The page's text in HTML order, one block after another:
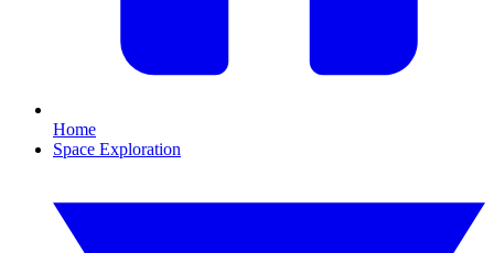
Home
Space Exploration